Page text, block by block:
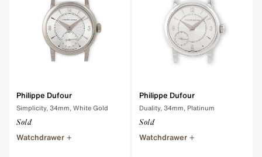
Philippe Dufour
Simplicity, 34mm, White Gold
Sold
Watchdrawer
Philippe Dufour
Duality, 34mm, Platinum
Sold
Watchdrawer